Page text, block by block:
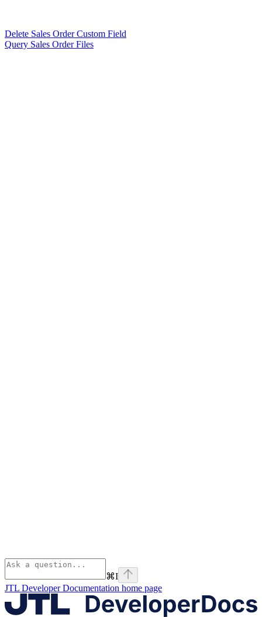
Delete Sales Order Custom Field
Query Sales Order Files
⌘I
JTL Developer Documentation home page